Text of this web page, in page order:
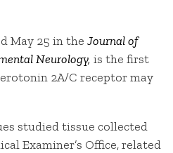
May 25 in the Journal of
Neurology, is the first
2A/C receptor may
studied tissue collected
Examiner’s Office, related